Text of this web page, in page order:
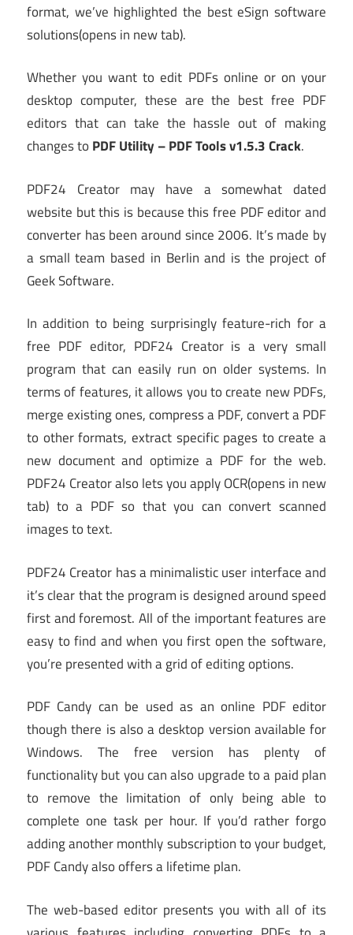
format, we’ve highlighted the best eSign software
solutions(opens in new tab).
Whether you want to edit PDFs online or on your
desktop computer, these are the best free PDF
editors that can take the hassle out of making
changes to PDF Utility – PDF Tools v1.5.3 Crack.
PDF24 Creator may have a somewhat dated
website but this is because this free PDF editor and
converter has been around since 2006. It’s made by
a small team based in Berlin and is the project of
Geek Software.
In addition to being surprisingly feature-rich for a
free PDF editor, PDF24 Creator is a very small
program that can easily run on older systems. In
terms of features, it allows you to create new PDFs,
merge existing ones, compress a PDF, convert a PDF
to other formats, extract specific pages to create a
new document and optimize a PDF for the web.
PDF24 Creator also lets you apply OCR(opens in new
tab) to a PDF so that you can convert scanned
images to text.
PDF24 Creator has a minimalistic user interface and
it’s clear that the program is designed around speed
first and foremost. All of the important features are
easy to find and when you first open the software,
you’re presented with a grid of editing options.
PDF Candy can be used as an online PDF editor
though there is also a desktop version available for
Windows. The free version has plenty of
functionality but you can also upgrade to a paid plan
to remove the limitation of only being able to
complete one task per hour. If you’d rather forgo
adding another monthly subscription to your budget,
PDF Candy also offers a lifetime plan.
The web-based editor presents you with all of its